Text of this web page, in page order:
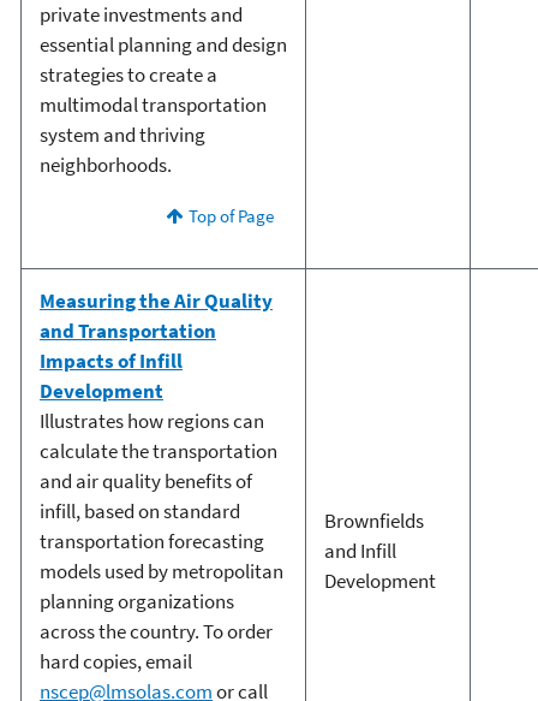
private investments and
essential planning and design
strategies to create a
multimodal transportation
system and thriving
neighborhoods.
Top of Page
Measuring the Air Quality
and Transportation
Impacts of Infill
Development
Illustrates how regions can
calculate the transportation
and air quality benefits of
infill, based on standard
transportation forecasting
models used by metropolitan
planning organizations
across the country. To order
hard copies, email
nscep@lmsolas.comor call
Brownfields
and Infill
Development